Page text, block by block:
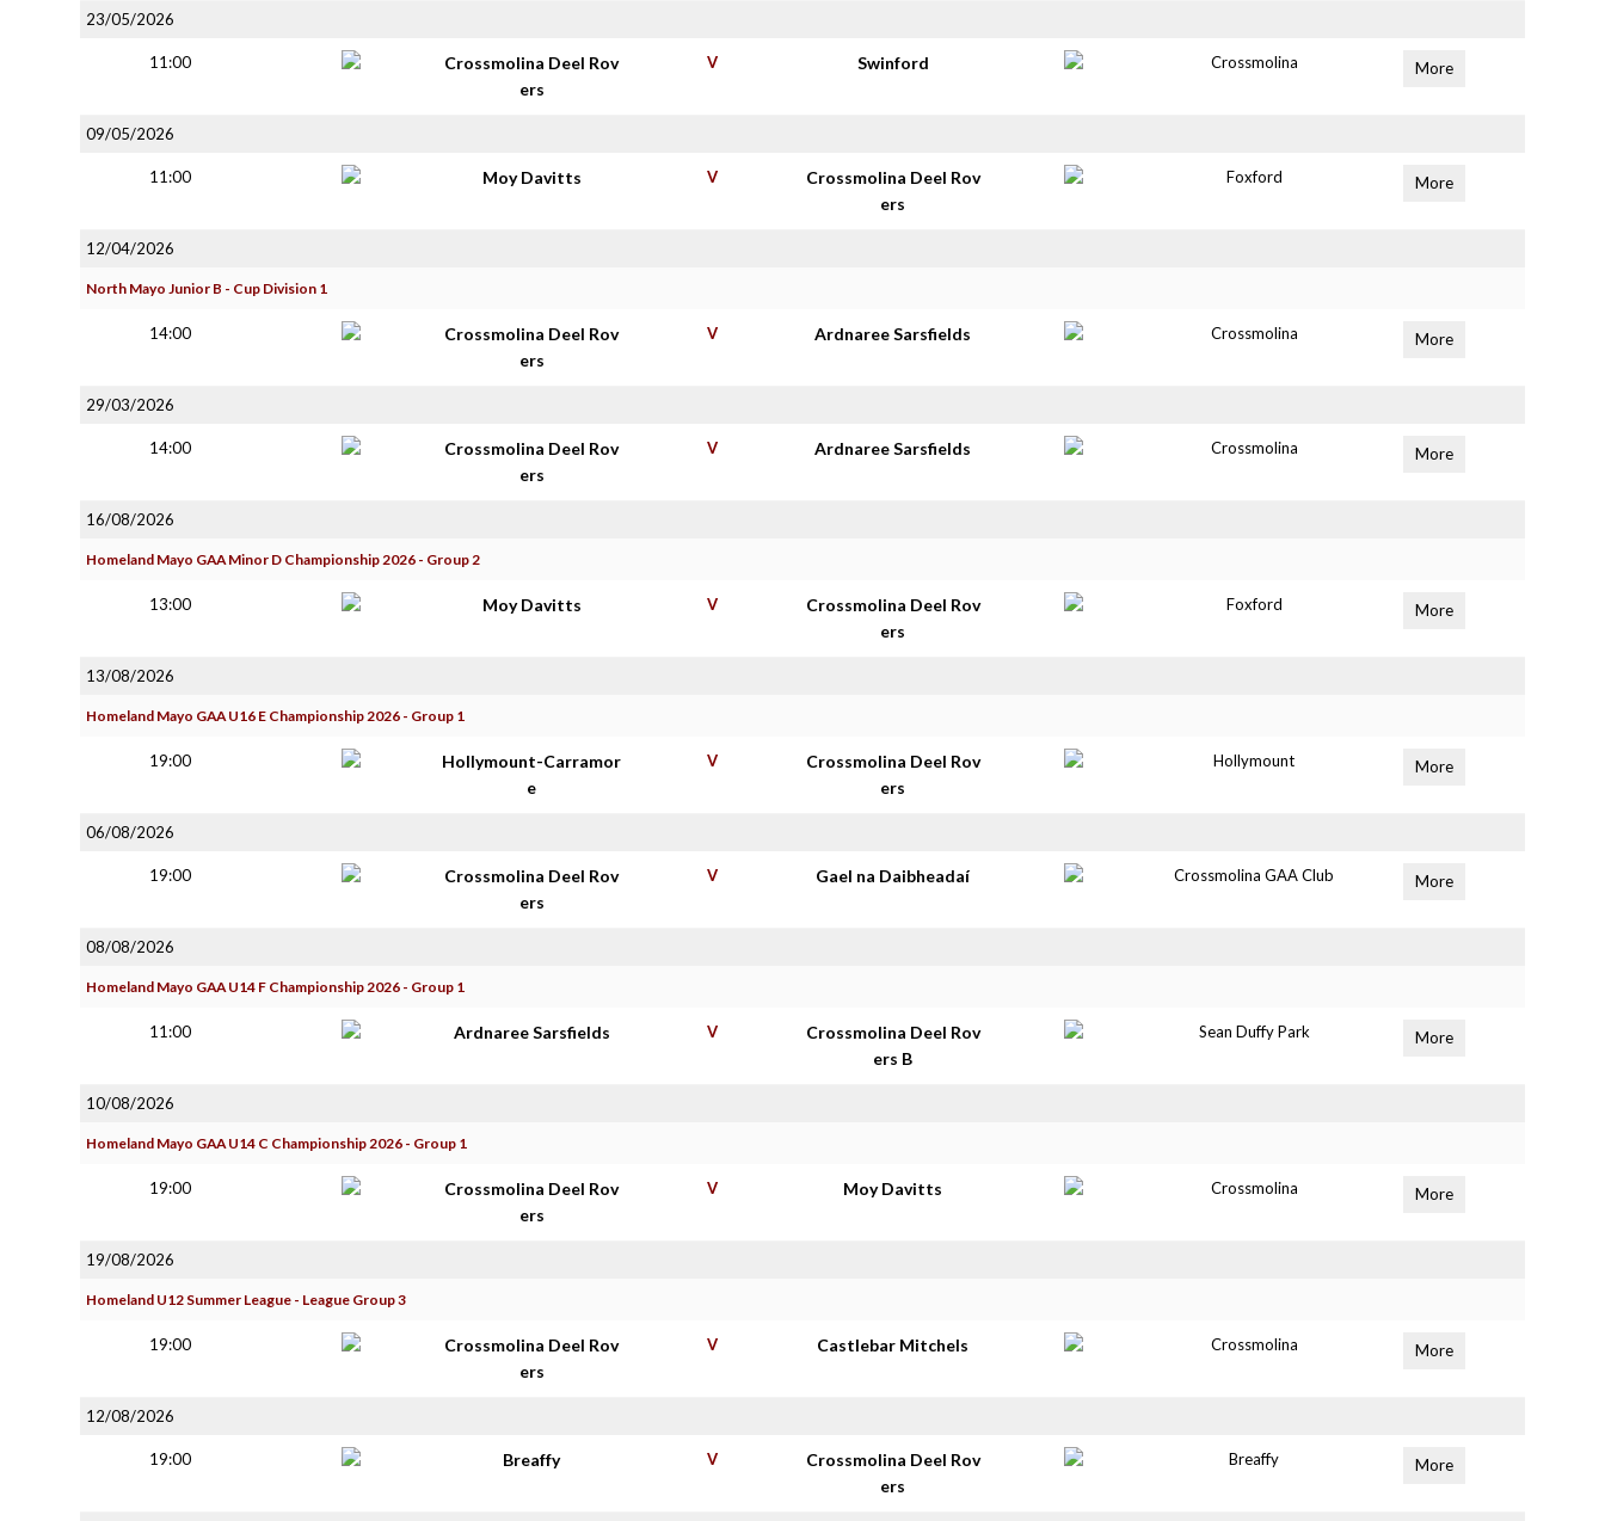
23/05/2026
11:00
Crossmolina Deel Rov
ers
V Swinford Crossmolina More
09/05/2026
11:00 Moy Davitts V
Crossmolina Deel Rov
ers
Foxford More
12/04/2026
North Mayo Junior B - Cup Division 1
14:00
Crossmolina Deel Rov
ers
V Ardnaree Sarsfields Crossmolina More
29/03/2026
14:00
Crossmolina Deel Rov
ers
V Ardnaree Sarsfields Crossmolina More
16/08/2026
Homeland Mayo GAA Minor D Championship 2026 - Group 2
13:00 Moy Davitts V
Crossmolina Deel Rov
ers
Foxford More
13/08/2026
Homeland Mayo GAA U16 E Championship 2026 - Group 1
19:00
Hollymount-Carramor
e
V
Crossmolina Deel Rov
ers
Hollymount More
06/08/2026
19:00
Crossmolina Deel Rov
ers
V Gael na Daibheadaí Crossmolina GAA Club More
08/08/2026
Homeland Mayo GAA U14 F Championship 2026 - Group 1
11:00 Ardnaree Sarsfields V
Crossmolina Deel Rov
ers B
Sean Duffy Park More
10/08/2026
Homeland Mayo GAA U14 C Championship 2026 - Group 1
19:00
Crossmolina Deel Rov
ers
V Moy Davitts Crossmolina More
19/08/2026
Homeland U12 Summer League - League Group 3
19:00
Crossmolina Deel Rov
ers
V Castlebar Mitchels Crossmolina More
12/08/2026
19:00 Breaffy V
Crossmolina Deel Rov
ers
Breaffy More